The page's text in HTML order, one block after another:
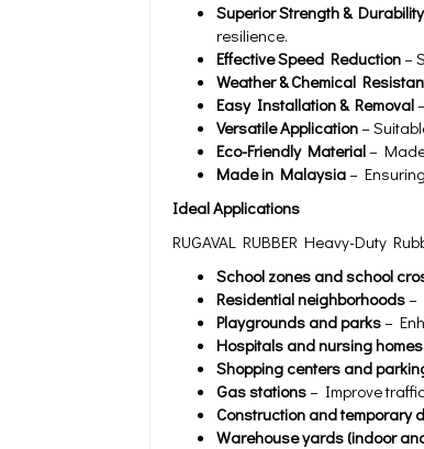
Superior Strength & Durability
resilience.
Effective Speed Reduction–
Weather & Chemical
Easy Installation & Removal
Versatile Application–
Eco-Friendly Material–
Made in Malaysia–
Ideal Applications
RUGAVAL RUBBER Heavy-Duty
School zones and school
Residential neighborhoods–
Playgrounds and parks–
Hospitals and nursing homes
Shopping centers and
Gas stations– Improve
Construction and temporary
Warehouse yards (indoor